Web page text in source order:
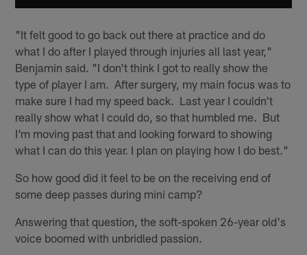
"It felt good to go back out there at practice and do
what I do after I played through injuries all last year,"
Benjamin said. "I don't think I got to really show the
type of player I am. After surgery, my main focus was to
make sure I had my speed back. Last year I couldn't
really show what I could do, so that humbled me. But
I'm moving past that and looking forward to showing
what I can do this year. I plan on playing how I do best."
So how good did it feel to be on the receiving end of
some deep passes during mini camp?
Answering that question, the soft-spoken 26-year old's
voice boomed with unbridled passion.